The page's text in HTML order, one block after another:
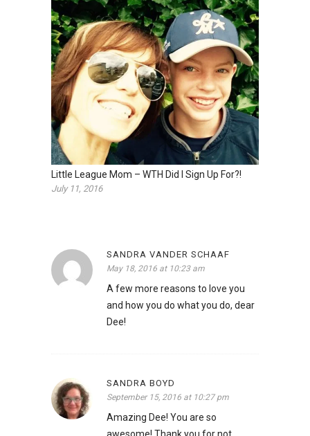
Little League Mom – WTH Did I Sign Up For?!
July 11, 2016
SANDRA VANDER SCHAAF
May 18, 2016 at 10:23 am
A few more reasons to love you
and how you do what you do, dear
Dee!
SANDRA BOYD
September 15, 2016 at 10:27 pm
Amazing Dee! You are so